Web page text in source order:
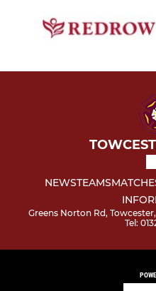
NEWSTEAMS
Greens Norton Rd,
Tel: